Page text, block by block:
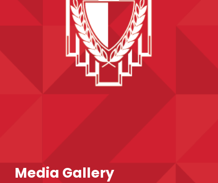
Media Gallery